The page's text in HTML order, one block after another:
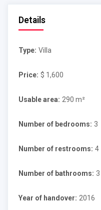
Details
Type: Villa
Price: $ 1,600
Usable area: 290 m²
Number of bedrooms: 3
Number of restrooms: 4
Number of bathrooms: 3
Year of handover: 2016